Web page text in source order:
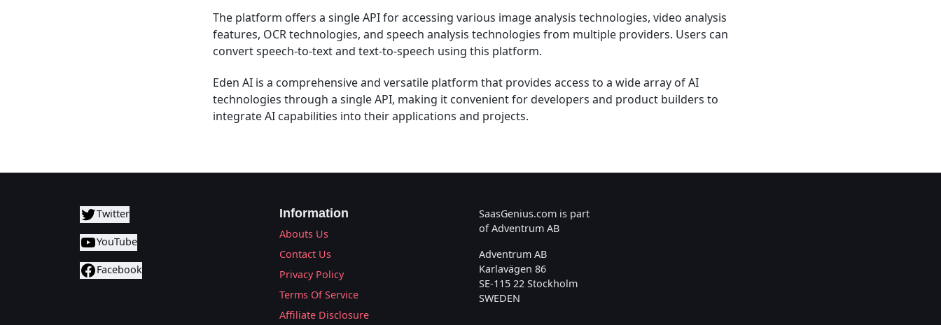
The platform offers a single API for accessing various image analysis technologies, video analysis
features, OCR technologies, and speech analysis technologies from multiple providers. Users can
convert speech-to-text and text-to-speech using this platform.
Eden AI is a comprehensive and versatile platform that provides access to a wide array of AI
technologies through a single API, making it convenient for developers and product builders to
integrate AI capabilities into their applications and projects.
Twitter
YouTube
Facebook
Information
Abouts Us
Contact Us
Privacy Policy
Terms Of Service
Affiliate Disclosure
SaasGenius.com is part
of Adventrum AB
Adventrum AB
Karlavägen 86
SE-115 22 Stockholm
SWEDEN